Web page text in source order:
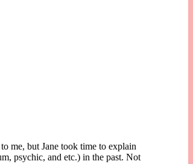
me, but Jane took time to explain
psychic, and etc.) in the past. Not